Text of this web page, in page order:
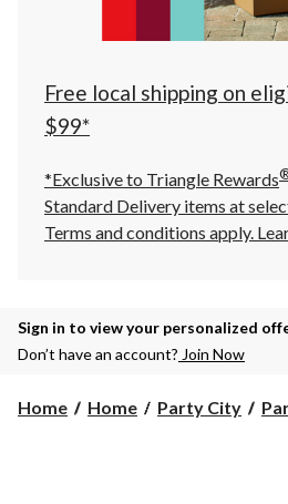
click
to
Free local shipping on
$99*
*Exclusive to Triangle Rewards
Standard Delivery items at
Terms and conditions apply.
Sign in to view your personalized
Don’t have an account? Join Now
Home Home Party City